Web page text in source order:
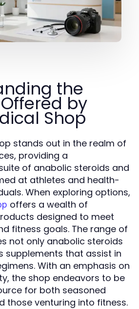
the
by
Shop
stands out in the realm of
providing a
of anabolic steroids and
at athletes and health-
When exploring options,
offers a wealth of
designed to meet
fitness goals. The range of
not only anabolic steroids
supplements that assist in
With an emphasis on
the shop endeavors to be
for both seasoned
those venturing into fitness.